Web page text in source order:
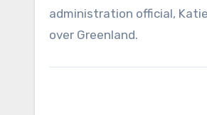
administration official,
over Greenland.